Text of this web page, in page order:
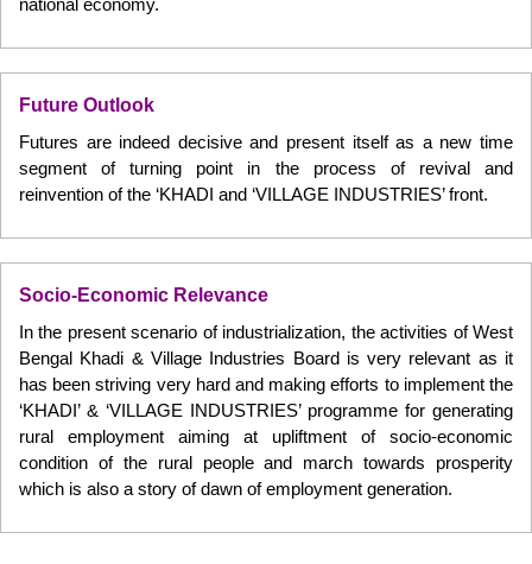
national economy.
Future Outlook
Futures are indeed decisive and present itself as a new time
segment of turning point in the process of revival and
reinvention of the ‘KHADI and ‘VILLAGE INDUSTRIES’ front.
Socio-Economic Relevance
In the present scenario of industrialization, the activities of West
Bengal Khadi & Village Industries Board is very relevant as it
has been striving very hard and making efforts to implement the
‘KHADI’ & ‘VILLAGE INDUSTRIES’ programme for generating
rural employment aiming at upliftment of socio-economic
condition of the rural people and march towards prosperity
which is also a story of dawn of employment generation.